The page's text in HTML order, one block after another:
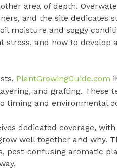
area of depth.
and the site dedicates
moisture and soggy
stress, and how to
PlantGrowingGuide.com
and grafting. These
timing and environmental
dedicated coverage,
well together and why.
pest-confusing aromatic